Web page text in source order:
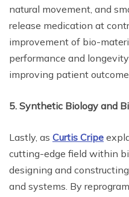
natural movement, and
release medication at
improvement of bio-
performance and
improving patient
5. Synthetic Biology and
Lastly, as Curtis Cripe
cutting-edge field within
designing and
and systems. By